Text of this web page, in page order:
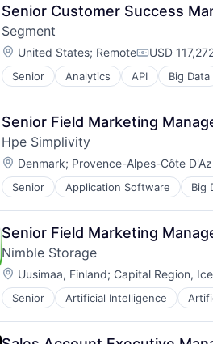
Software Development
Storage
Storage (IT)
Technology
Technology And Computing
Media & Entertainment
Mobile
Multimedia and Design Software
Platforms
Software
Software - Application
Software - Infrastructure
Software Development
Storage
Technology
Technology And Computing
Video
Senior Customer Success
Segment
Location:
United States; Remote USD
Senior Analytics API Big Data
CDP
Cloud Computing
Communication & Sales
Customer Data Platform
Customer Experience
Data
Data & Analytics
Data Collection
Data Storage
Enterprise Software
Growth
Infrastructure
Internet Services
Marketing
Marketing Analytics
Media and Information Services
Senior Field Marketing
Hpe Simplivity
Location:
Denmark; Provence-Alpes-Côte
Senior Application Software Big
Data Storage
Enterprise Software
Hardware
Information Security
Network / Hosting / Infrastructure
Network Management Software
Security
Storage
Systems and Information
Technology And Computing
Senior Field Marketing
Nimble Storage
Location:
Uusimaa, Finland; Capital Region,
Senior Artificial Intelligence
Consumer Electronics
Data & Analytics
Data Center